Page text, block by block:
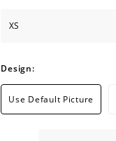
Design:
Use Default Picture